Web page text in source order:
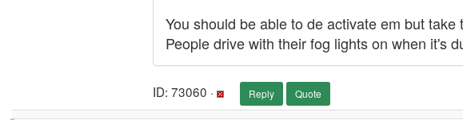
You should be able to de activate em but
People drive with their fog lights on when it's
ID: 73060 · Reply Quote